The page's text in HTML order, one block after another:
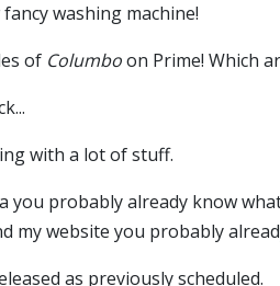
washing machine!
of Columboon Prime! Which
with a lot of stuff.
probably already know
my website you probably
as previously scheduled.